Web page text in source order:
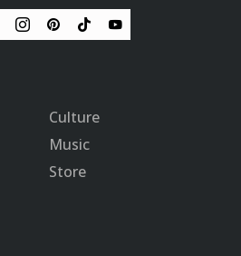
Culture
Music
Store